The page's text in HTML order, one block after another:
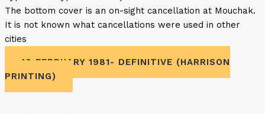
The bottom cover is an on-sight cancellation at Mouchak.
It is not known what cancellations were used in other
cities
10 FEBRUARY 1981- DEFINITIVE (HARRISON
PRINTING)